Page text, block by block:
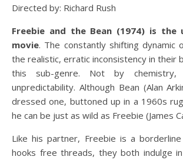
Directed by: Richard Rush
Freebie and the Bean (1974) is the
movie. The constantly shifting dynamic
the realistic, erratic inconsistency in their
this sub-genre. Not by
unpredictability. Although Bean (Alan
dressed one, buttoned up in a 1960s rug
he can be just as wild as Freebie (James
Like his partner, Freebie is a
hooks free threads, they both indulge